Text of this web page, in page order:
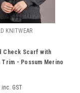
KNITWEAR
Check Scarf with
Trim - Possum Merino
inc. GST